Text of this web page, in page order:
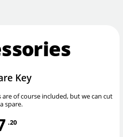
Key
are of course included, but we can cut
spare.
.20